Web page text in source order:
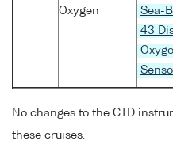
Oxygen
Sea-
43
No changes to the CTD
these cruises.